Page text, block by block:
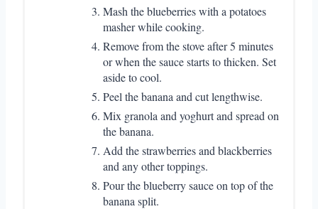
Mash the blueberries with a potatoes
masher while cooking.
Remove from the stove after 5 minutes
or when the sauce starts to thicken. Set
aside to cool.
Peel the banana and cut lengthwise.
Mix granola and yoghurt and spread on
the banana.
Add the strawberries and blackberries
and any other toppings.
Pour the blueberry sauce on top of the
banana split.